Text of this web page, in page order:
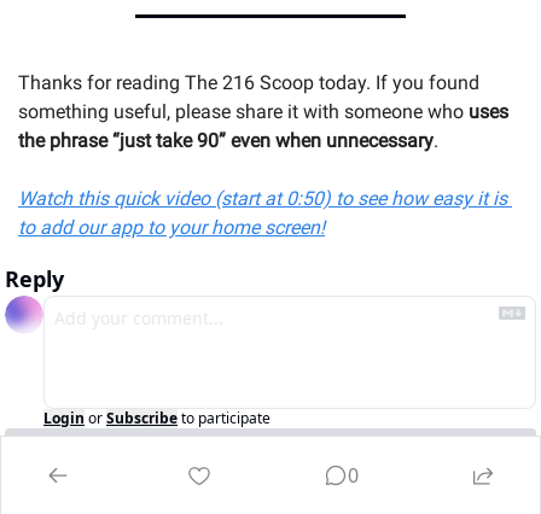
Thanks for reading The 216 Scoop today. If you found
something useful, please share it with someone who uses
the phrase “just take 90” even when unnecessary.
Watch this quick video (start at 0:50) to see how easy it is
to add our app to your home screen!
Reply
Login orSubscribeto participate
0